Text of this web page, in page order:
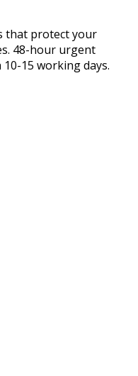
that protect your
48-hour urgent
15 working days.